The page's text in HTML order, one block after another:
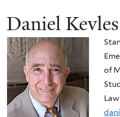
Daniel Kevles
of